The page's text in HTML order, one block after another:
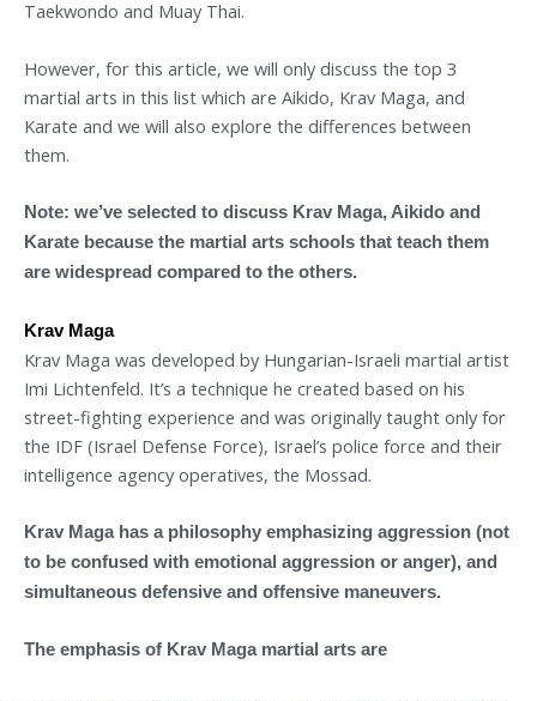
Taekwondo and Muay Thai.
However, for this article, we will only discuss the top 3
martial arts in this list which are Aikido, Krav Maga, and
Karate and we will also explore the differences between
them.
Note: we’ve selected to discuss Krav Maga, Aikido and
Karate because the martial arts schools that teach them
are widespread compared to the others.
Krav Maga
Krav Maga was developed by Hungarian-Israeli martial artist
Imi Lichtenfeld. It’s a technique he created based on his
street-fighting experience and was originally taught only for
the IDF (Israel Defense Force), Israel’s police force and their
intelligence agency operatives, the Mossad.
Krav Maga has a philosophy emphasizing aggression (not
to be confused with emotional aggression or anger), and
simultaneous defensive and offensive maneuvers.
The emphasis of Krav Maga martial arts are